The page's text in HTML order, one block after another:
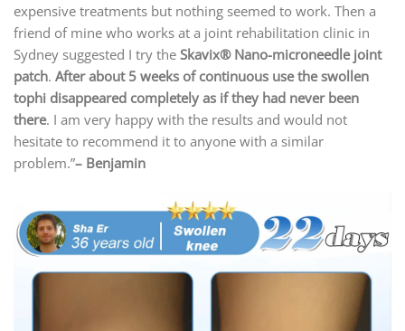
expensive treatments but nothing seemed to work. Then a
friend of mine who works at a joint rehabilitation clinic in
Sydney suggested I try the Skavix® Nano-microneedle joint
patch. After about 5 weeks of continuous use the swollen
tophi disappeared completely as if they had never been
there. I am very happy with the results and would not
hesitate to recommend it to anyone with a similar
problem.”– Benjamin